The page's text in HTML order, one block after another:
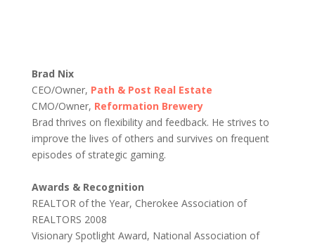
Brad Nix
CEO/Owner, Path & Post Real Estate
CMO/Owner, Reformation Brewery
Brad thrives on flexibility and feedback. He strives to
improve the lives of others and survives on frequent
episodes of strategic gaming.
Awards & Recognition
REALTOR of the Year, Cherokee Association of
REALTORS 2008
Visionary Spotlight Award, National Association of